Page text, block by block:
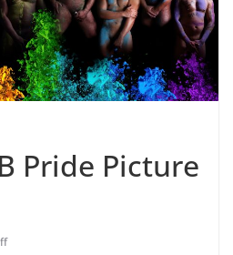
Pride Picture